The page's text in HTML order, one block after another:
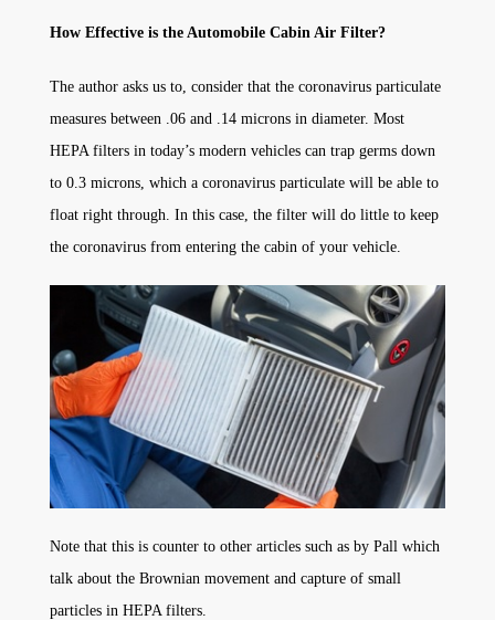
People
Other Services
AWE Productivity Hub
How Effective is the Automobile Cabin Air Filter?
The author asks us to, consider that the coronavirus particulate
measures between .06 and .14 microns in diameter. Most
HEPA filters in today’s modern vehicles can trap germs down
to 0.3 microns, which a coronavirus particulate will be able to
float right through. In this case, the filter will do little to keep
the coronavirus from entering the cabin of your vehicle.
Note that this is counter to other articles such as by Pall which
talk about the Brownian movement and capture of small
particles in HEPA filters.